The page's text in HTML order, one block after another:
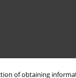
of obtaining